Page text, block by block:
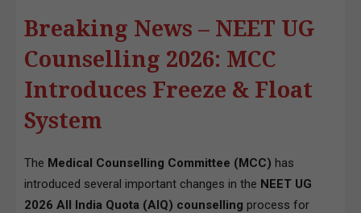
Breaking News – NEET UG
Counselling 2026: MCC
Introduces Freeze & Float
System
The Medical Counselling Committee (MCC) has
introduced several important changes in the NEET UG
2026 All India Quota (AIQ) counselling process for